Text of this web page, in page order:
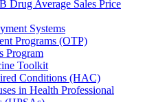
Drug Average Sales Price
Systems
Programs (OTP)
Program
Toolkit
Conditions (HAC)
in Health Professional